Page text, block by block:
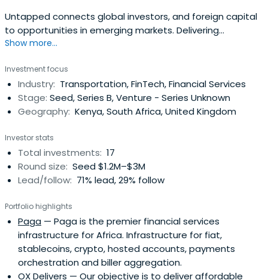
Untapped connects global investors, and foreign capital
to opportunities in emerging markets. Delivering
competitive returns, and measurable impact for global
Show more...
Investment focus
Industry: Transportation, FinTech, Financial Services
Stage: Seed, Series B, Venture - Series Unknown
Geography: Kenya, South Africa, United Kingdom
Investor stats
Total investments: 17
Round size: Seed $1.2M–$3M
Lead/follow: 71% lead, 29% follow
Portfolio highlights
Paga — Paga is the premier financial services
infrastructure for Africa. Infrastructure for fiat,
stablecoins, crypto, hosted accounts, payments
orchestration and biller aggregation.
OX Delivers — Our objective is to deliver affordable